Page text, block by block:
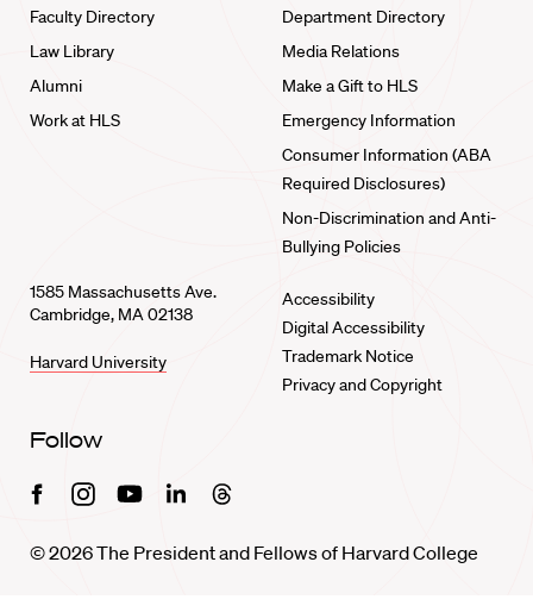
Faculty Directory
Law Library
Alumni
Work at HLS
Department Directory
Media Relations
Make a Gift to HLS
Emergency Information
Consumer Information (ABA
Required Disclosures)
Non-Discrimination and Anti-
Bullying Policies
1585 Massachusetts Ave.
Cambridge, MA 02138
Harvard University
Accessibility
Digital Accessibility
Trademark Notice
Privacy and Copyright
Follow
FacebookInstagramYoutubeLinkedinThreads
© 2026 The President and Fellows of Harvard College